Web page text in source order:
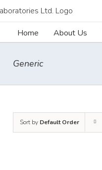
Home About Us
Generic
Sort by Default Order